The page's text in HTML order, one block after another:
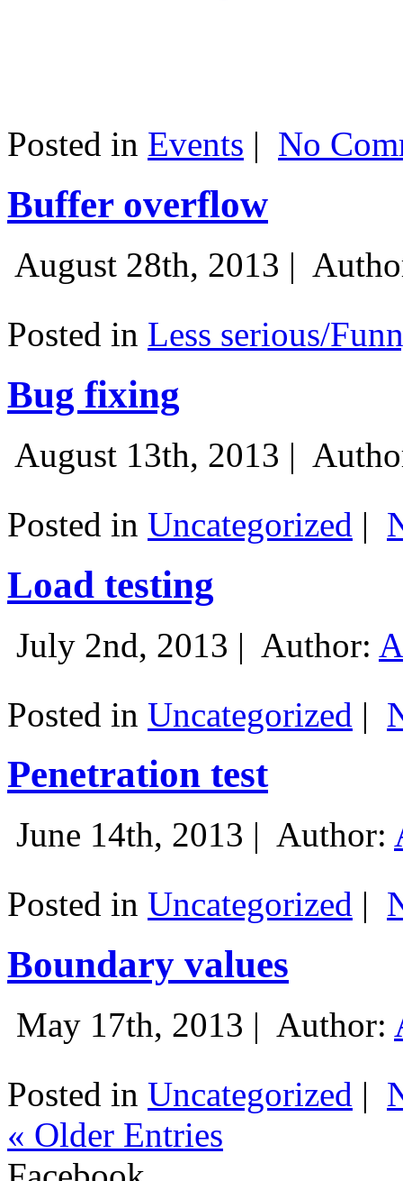
Posted in Events | No
Buffer overflow
August 28th, 2013 |
Posted in Less serious/
Bug fixing
August 13th, 2013 |
Posted in Uncategorized |
Load testing
July 2nd, 2013 | Author:
Posted in Uncategorized |
Penetration test
June 14th, 2013 | Author:
Posted in Uncategorized |
Boundary values
May 17th, 2013 | Author:
Posted in Uncategorized |
« Older Entries